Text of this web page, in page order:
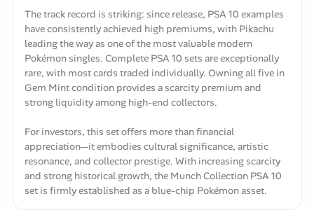
The track record is striking: since release, PSA 10 examples
have consistently achieved high premiums, with Pikachu
leading the way as one of the most valuable modern
Pokémon singles. Complete PSA 10 sets are exceptionally
rare, with most cards traded individually. Owning all five in
Gem Mint condition provides a scarcity premium and
strong liquidity among high-end collectors.
For investors, this set offers more than financial
appreciation—it embodies cultural significance, artistic
resonance, and collector prestige. With increasing scarcity
and strong historical growth, the Munch Collection PSA 10
set is firmly established as a blue-chip Pokémon asset.